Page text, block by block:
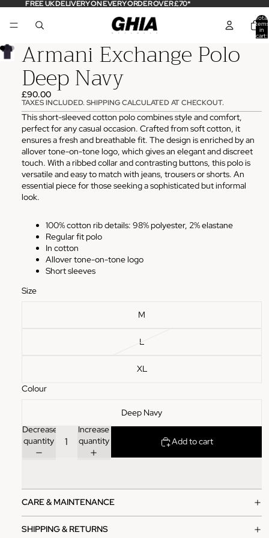
FREE UK DELIVERY ON EVERY ORDER OVER £70*
Total
items
in
cart:
Armani Exchange Polo
Deep Navy
£90.00
TAXES INCLUDED. SHIPPING CALCULATED AT CHECKOUT.
This short-sleeved cotton polo combines style and comfort,
perfect for any casual occasion. Crafted from soft cotton, it
ensures a fresh and breathable fit. The design is enriched by an
allover tone-on-tone logo, which gives an elegant and discreet
touch. With a ribbed collar and contrasting buttons, this polo is
versatile and easy to match with jeans, trousers or shorts. An
essential piece for those seeking a sophisticated but informal
look.
100% cotton rib details: 98% polyester, 2% elastane
Regular fit polo
In cotton
Allover tone-on-tone logo
Short sleeves
Size
M
L
XL
Colour
Deep Navy
Decrease
quantity
Increase
quantity
Add to cart
CARE & MAINTENANCE
SHIPPING & RETURNS